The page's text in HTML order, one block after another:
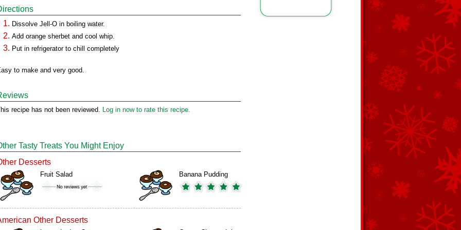
Dissolve Jell-O in boiling water.
Add orange sherbet and cool whip.
Put in refrigerator to chill completely
to make and very good.
recipe has not been reviewed. Log in now to rate this recipe.
Tasty Treats You Might Enjoy
Desserts
Fruit Salad Banana Pudding
Other Desserts